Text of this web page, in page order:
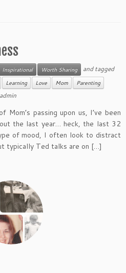
Inspirational Worth Sharing and tagged
Learning Love Mom
Parenting
admin
Mom’s passing upon us, I’ve been
the last year… heck, the last 32
of mood, I often look to distract
typically Ted talks are on […]